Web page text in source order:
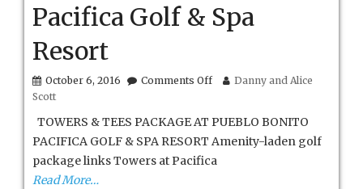
Pacifica Golf & Spa
Resort
October 6, 2016 Comments Offon
Tees
at
Pueblo
Danny and Alice
Scott
TOWERS & TEES PACKAGE AT PUEBLO BONITO
PACIFICA GOLF & SPA RESORT Amenity-laden golf
package links Towers at Pacifica
Read More…